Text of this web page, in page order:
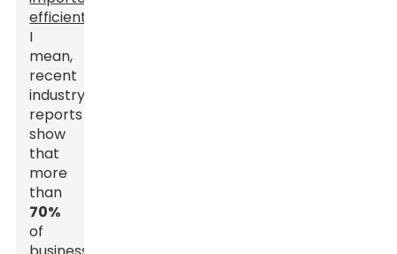
efficiently
I
mean,
recent
industry
reports
show
that
more
than
70%
of